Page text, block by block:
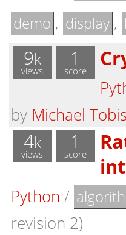
demo , display ,
9k
views
1
score
by Michael Tobis
4k
views
1
score
Python /
revision 2)